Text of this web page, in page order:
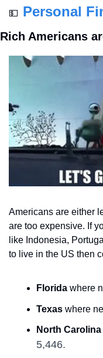
💵 Personal
Rich Americans
Americans are either
are too expensive. If
like Indonesia,
to live in the US then
Florida where
Texas where
North Carolina
5,446.